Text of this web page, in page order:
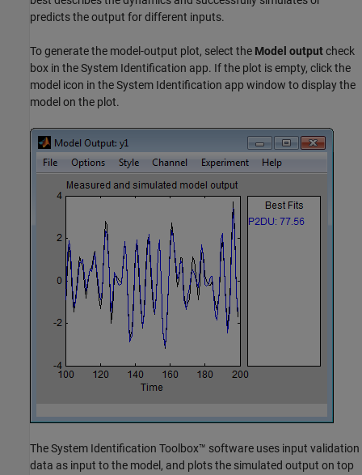
predicts the output for different inputs.
To generate the model-output plot, select the Model outputcheck
box in the System Identification app. If the plot is empty, click the
model icon in the System Identification app window to display the
model on the plot.
The System Identification Toolbox™ software uses input validation
data as input to the model, and plots the simulated output on top